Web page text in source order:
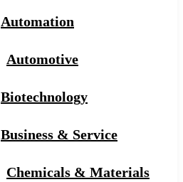
Automation
Automotive
Biotechnology
Business & Service
Chemicals & Materials